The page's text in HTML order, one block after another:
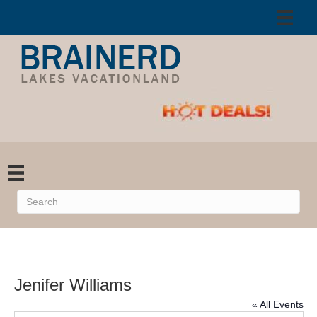
Jenifer Williams
« All Events